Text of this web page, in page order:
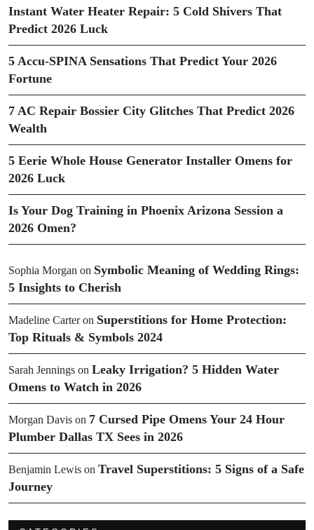
Instant Water Heater Repair: 5 Cold Shivers That
Predict 2026 Luck
5 Accu-SPINA Sensations That Predict Your 2026
Fortune
7 AC Repair Bossier City Glitches That Predict 2026
Wealth
5 Eerie Whole House Generator Installer Omens for
2026 Luck
Is Your Dog Training in Phoenix Arizona Session a
2026 Omen?
Sophia Morgan on Symbolic Meaning of Wedding Rings:
5 Insights to Cherish
Madeline Carteron Superstitions for Home Protection:
Top Rituals & Symbols 2024
Sarah Jennings on Leaky Irrigation? 5 Hidden Water
Omens to Watch in 2026
Morgan Davis on 7 Cursed Pipe Omens Your 24 Hour
Plumber Dallas TX Sees in 2026
Benjamin Lewis on Travel Superstitions: 5 Signs of a Safe
Journey